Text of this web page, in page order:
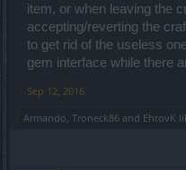
item, or when leaving the
accepting/reverting the
to get rid of the useless
gem interface while there
Sep 12, 2016
Armando Troneck86 and EhtovK